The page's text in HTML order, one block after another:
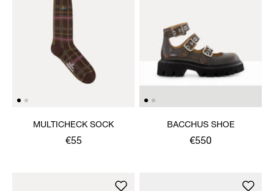
MULTICHECK SOCK
€55
BACCHUS SHOE
€550